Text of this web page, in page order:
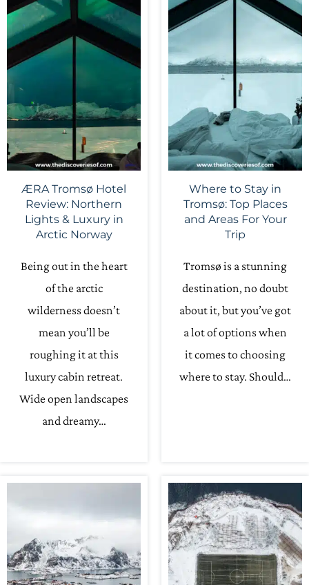
ÆRA Tromsø Hotel
Review: Northern
Lights & Luxury in
Arctic Norway
Being out in the heart
of the arctic
wilderness doesn’t
mean you’ll be
roughing it at this
luxury cabin retreat.
Wide open landscapes
and dreamy…
Where to Stay in
Tromsø: Top Places
and Areas For Your
Trip
Tromsø is a stunning
destination, no doubt
about it, but you’ve got
a lot of options when
it comes to choosing
where to stay. Should…